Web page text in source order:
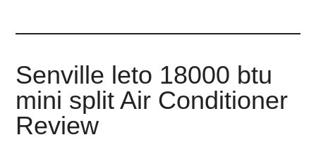
Senville leto 18000 btu
mini split Air Conditioner
Review